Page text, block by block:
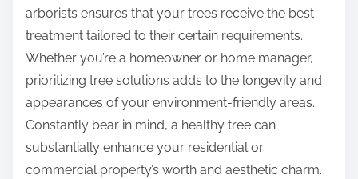
arborists ensures that your trees receive the best
treatment tailored to their certain requirements.
Whether you’re a homeowner or home manager,
prioritizing tree solutions adds to the longevity and
appearances of your environment-friendly areas.
Constantly bear in mind, a healthy tree can
substantially enhance your residential or
commercial property’s worth and aesthetic charm.